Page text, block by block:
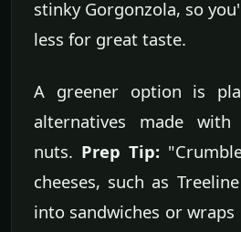
stinky Gorgonzola, so
less for great taste.
A greener option is
alternatives made
nuts. Prep Tip:
cheeses, such as
into sandwiches or